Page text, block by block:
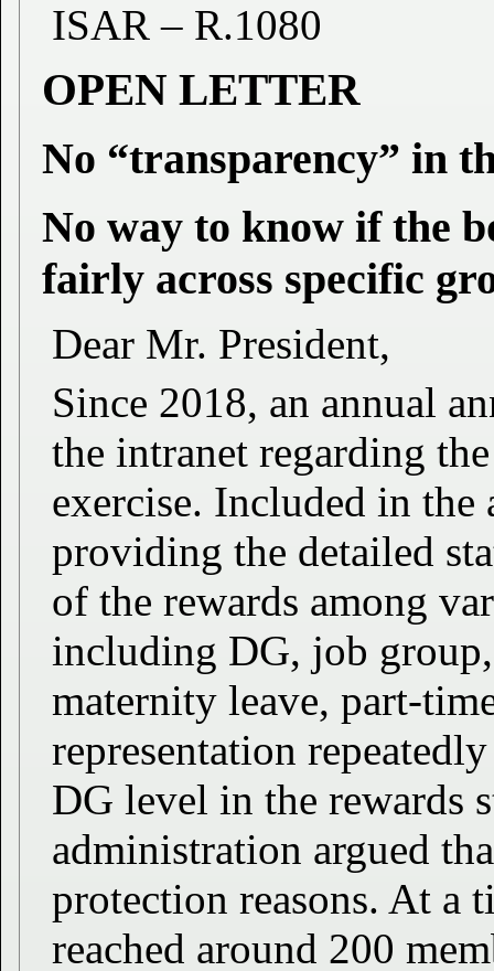
ISAR – R.1080
OPEN LETTER
No “transparency” in
No way to know if the
fairly across specific
Dear Mr. President,
Since 2018, an annual
the intranet regarding
exercise. Included in the
providing the detailed
of the rewards among
including DG, job
maternity leave, part-
representation
DG level in the rewards
administration argued
protection reasons. At a
reached around 200